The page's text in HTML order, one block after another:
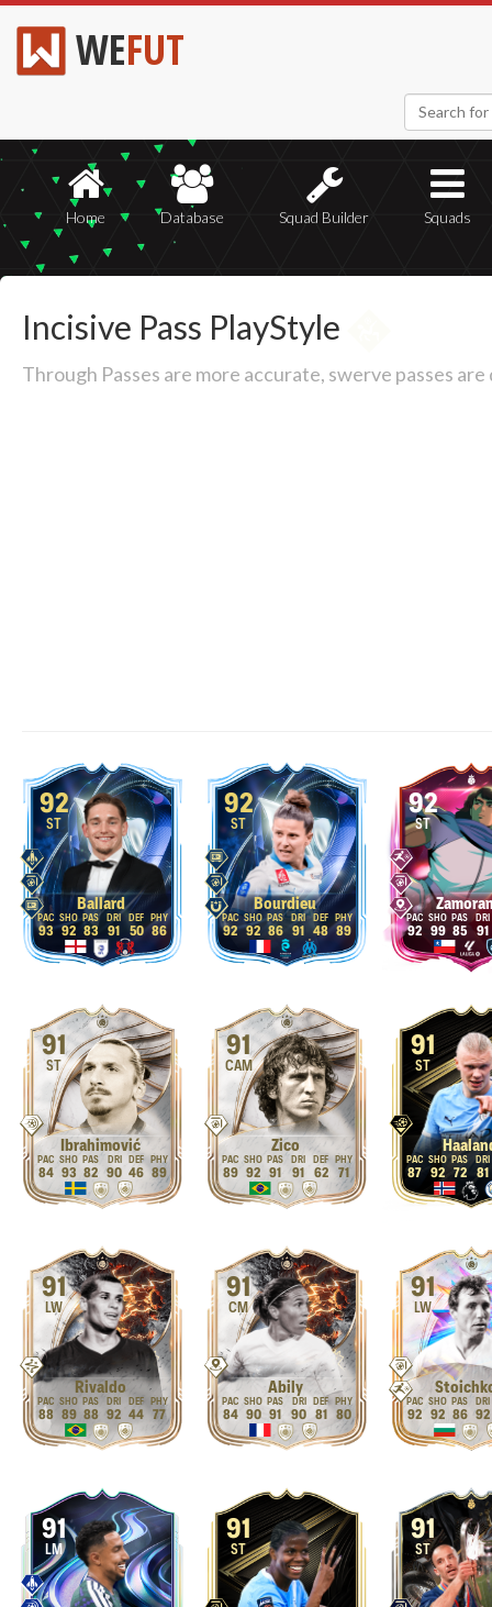
WEFUT
Home Database Squad Builder Squads
Incisive Pass PlayStyle
Through Passes are more accurate, swerve passes
92
ST
Ballard
93 92 83 91 50 86
92
ST
Bourdieu
92 92 86 91 48 89
92
ST
92 99 85 91
91
ST
Ibrahimović
84 93 82 90 46 89
91
CAM
Zico
89 92 91 91 62 71
91
ST
87 92 72 81
91
LW
Rivaldo
88 89 88 92 44 77
91
CM
Abily
84 90 91 90 81 80
91
LW
92 92 86 92
91
LM
91
ST
91
ST